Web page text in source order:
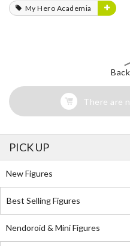
My Hero Academia
There are
PICK UP
New Figures
Best Selling Figures
Nendoroid & Mini Figures